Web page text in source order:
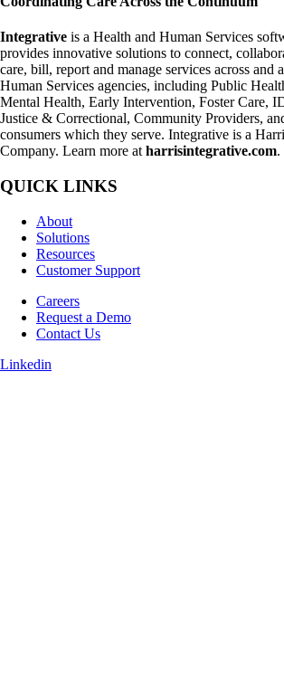
Integrative is a Health and Human Services
provides innovative solutions to connect,
care, bill, report and manage services across and
Human Services agencies, including Public
Mental Health, Early Intervention, Foster Care,
Justice & Correctional, Community Providers,
consumers which they serve. Integrative is a
Company. Learn more atharrisintegrative.com.
QUICK LINKS
About
Solutions
Resources
Customer Support
Careers
Request a Demo
Contact Us
Linkedin